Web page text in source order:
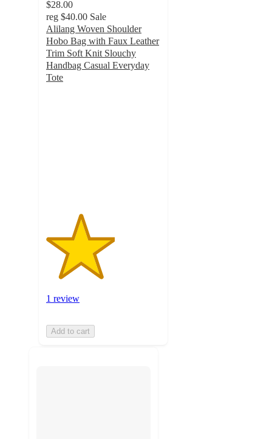
$28.00
reg $40.00 Sale
Alilang Woven Shoulder
Hobo Bag with Faux Leather
Trim Soft Knit Slouchy
Handbag Casual Everyday
Tote
1 review
Add to cart